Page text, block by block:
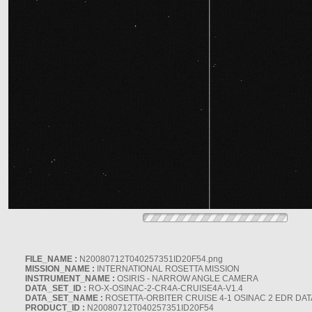
FILE_NAME : N20080712T040257351ID20F54.png
MISSION_NAME : INTERNATIONAL ROSETTA MISSION
INSTRUMENT_NAME : OSIRIS - NARROW ANGLE CAMERA
DATA_SET_ID : RO-X-OSINAC-2-CR4A-CRUISE4A-V1.4
DATA_SET_NAME : ROSETTA-ORBITER CRUISE 4-1 OSINAC 2 EDR
PRODUCT_ID : N20080712T040257351ID20F54